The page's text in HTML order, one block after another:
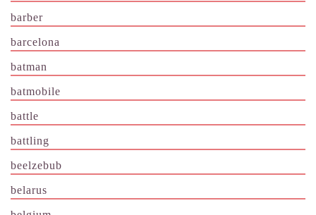
barber
barcelona
batman
batmobile
battle
battling
beelzebub
belarus